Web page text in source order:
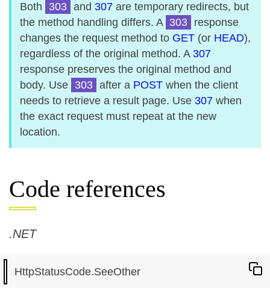
Both 303 and 307 are temporary redirects, but
the method handling differs. A 303 response
changes the request method to GET (or HEAD),
regardless of the original method. A 307
response preserves the original method and
body. Use 303 after a POST when the client
needs to retrieve a result page. Use 307 when
the exact request must repeat at the new
location.
Code references
.NET